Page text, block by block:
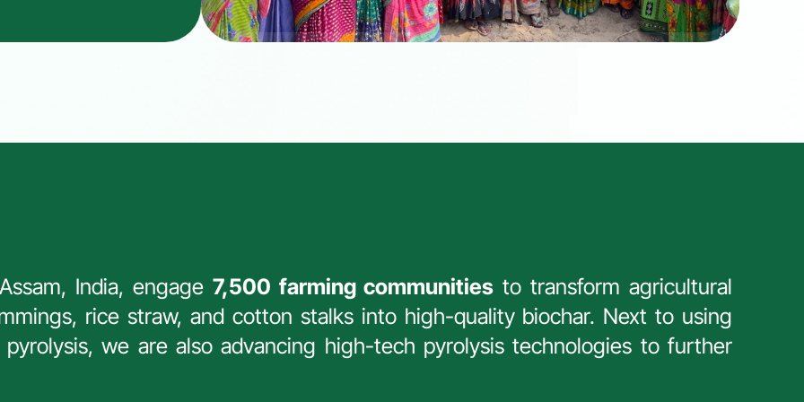
India, engage 7,500 farming communities to transform agricultural
rice straw, and cotton stalks into high-quality biochar. Next to using
we are also advancing high-tech pyrolysis technologies to further